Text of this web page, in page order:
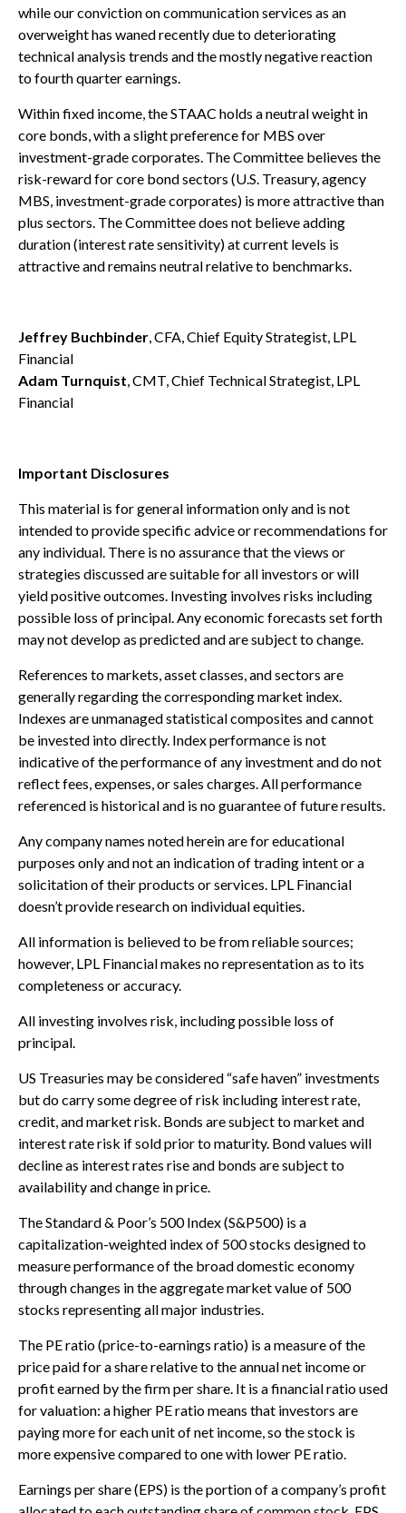
while our conviction on communication services as an
overweight has waned recently due to deteriorating
technical analysis trends and the mostly negative reaction
to fourth quarter earnings.
Within fixed income, the STAAC holds a neutral weight in
core bonds, with a slight preference for MBS over
investment-grade corporates. The Committee believes the
risk-reward for core bond sectors (U.S. Treasury, agency
MBS, investment-grade corporates) is more attractive than
plus sectors. The Committee does not believe adding
duration (interest rate sensitivity) at current levels is
attractive and remains neutral relative to benchmarks.
Jeffrey Buchbinder , CFA, Chief Equity Strategist, LPL
Financial
Adam Turnquist , CMT, Chief Technical Strategist, LPL
Financial
Important Disclosures
This material is for general information only and is not
intended to provide specific advice or recommendations for
any individual. There is no assurance that the views or
strategies discussed are suitable for all investors or will
yield positive outcomes. Investing involves risks including
possible loss of principal. Any economic forecasts set forth
may not develop as predicted and are subject to change.
References to markets, asset classes, and sectors are
generally regarding the corresponding market index.
Indexes are unmanaged statistical composites and cannot
be invested into directly. Index performance is not
indicative of the performance of any investment and do not
reflect fees, expenses, or sales charges. All performance
referenced is historical and is no guarantee of future results.
Any company names noted herein are for educational
purposes only and not an indication of trading intent or a
solicitation of their products or services. LPL Financial
doesn’t provide research on individual equities.
All information is believed to be from reliable sources;
however, LPL Financial makes no representation as to its
completeness or accuracy.
All investing involves risk, including possible loss of
principal.
US Treasuries may be considered “safe haven” investments
but do carry some degree of risk including interest rate,
credit, and market risk. Bonds are subject to market and
interest rate risk if sold prior to maturity. Bond values will
decline as interest rates rise and bonds are subject to
availability and change in price.
The Standard & Poor’s 500 Index (S&P500) is a
capitalization-weighted index of 500 stocks designed to
measure performance of the broad domestic economy
through changes in the aggregate market value of 500
stocks representing all major industries.
The PE ratio (price-to-earnings ratio) is a measure of the
price paid for a share relative to the annual net income or
profit earned by the firm per share. It is a financial ratio used
for valuation: a higher PE ratio means that investors are
paying more for each unit of net income, so the stock is
more expensive compared to one with lower PE ratio.
Earnings per share (EPS) is the portion of a company’s profit